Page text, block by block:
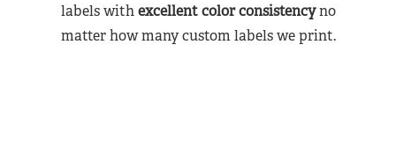
labels withexcellent color consistencyno
matter how many custom labels we print.